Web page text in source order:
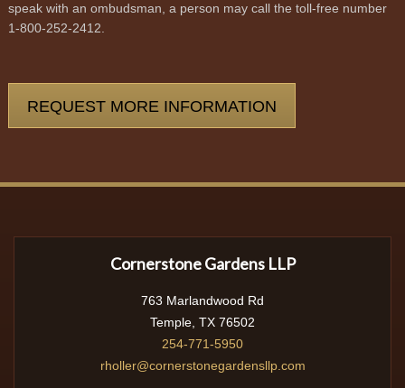
speak with an ombudsman, a person may call the toll-free number
1-800-252-2412.
REQUEST MORE INFORMATION
Cornerstone Gardens LLP
763 Marlandwood Rd
Temple, TX 76502
254-771-5950
rholler@cornerstonegardensllp.com